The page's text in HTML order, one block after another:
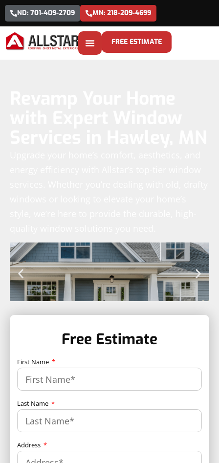
ND: 701-409-2709 MN: 218-209-4699
FREE ESTIMATE
Free Estimate
First Name
Last Name
Address